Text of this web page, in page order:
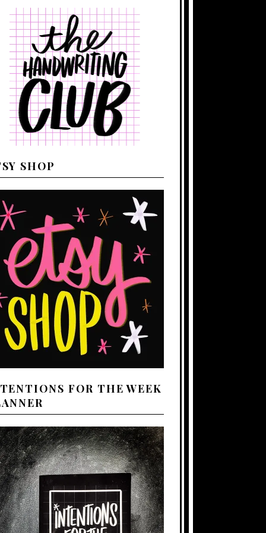
SHOP
FOR THE WEEK